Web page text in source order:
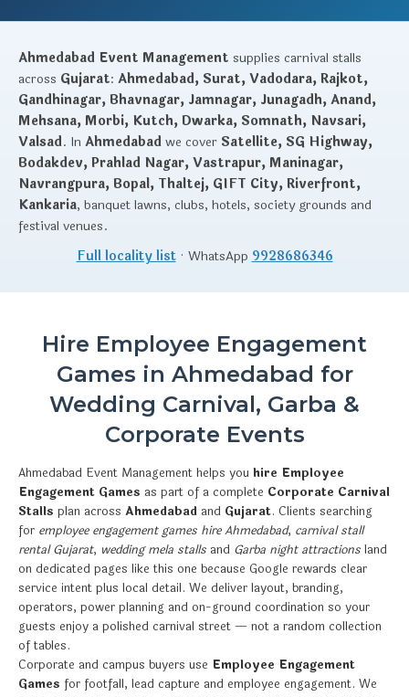
Ahmedabad Event Management supplies carnival stalls
across Gujarat: Ahmedabad, Surat, Vadodara, Rajkot,
Gandhinagar, Bhavnagar, Jamnagar, Junagadh, Anand,
Mehsana, Morbi, Kutch, Dwarka, Somnath, Navsari,
Valsad. InAhmedabadwe cover Satellite, SG Highway,
Bodakdev, Prahlad Nagar, Vastrapur, Maninagar,
Navrangpura, Bopal, Thaltej, GIFT City, Riverfront,
Kankaria, banquet lawns, clubs, hotels, society grounds and
festival venues.
Full locality list· WhatsApp 9928686346
Hire Employee Engagement
Games in Ahmedabad for
Wedding Carnival, Garba &
Corporate Events
Ahmedabad Event Management helps you hire Employee
Engagement Games as part of a complete Corporate Carnival
Stalls plan across Ahmedabad and Gujarat. Clients searching
for employee engagement games hire Ahmedabad, carnival stall
rental Gujarat, wedding mela stalls and Garba night attractions land
on dedicated pages like this one because Google rewards clear
service intent plus local detail. We deliver layout, branding,
operators, power planning and on-ground coordination so your
guests enjoy a polished carnival street — not a random collection
of tables.
Corporate and campus buyers use Employee Engagement
Games for footfall, lead capture and employee engagement. We